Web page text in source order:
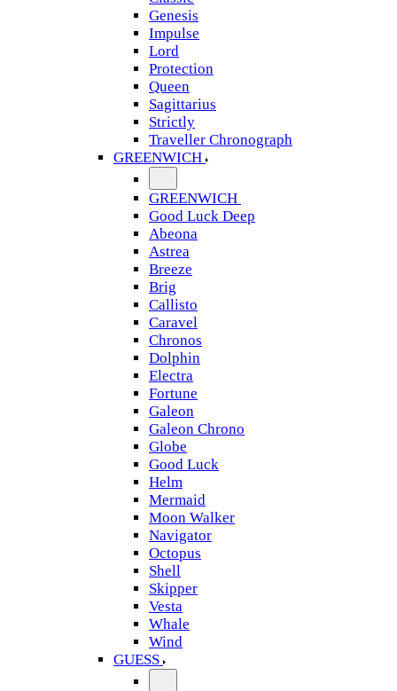
Genesis
Impulse
Lord
Protection
Queen
Sagittarius
Strictly
Traveller Chronograph
GREENWICH
GREENWICH
Good Luck Deep
Abeona
Astrea
Breeze
Brig
Callisto
Caravel
Chronos
Dolphin
Electra
Fortune
Galeon
Galeon Chrono
Globe
Good Luck
Helm
Mermaid
Moon Walker
Navigator
Octopus
Shell
Skipper
Vesta
Whale
Wind
GUESS